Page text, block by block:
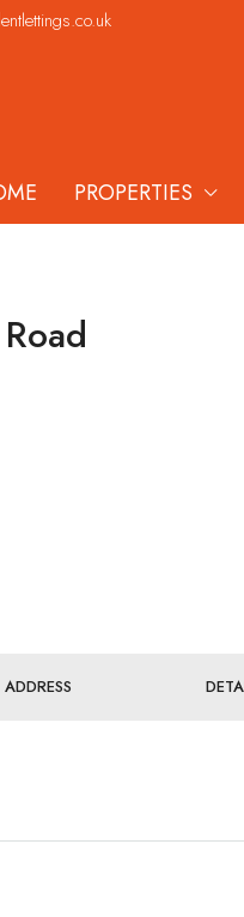
PROPERTIES
ADDRESS